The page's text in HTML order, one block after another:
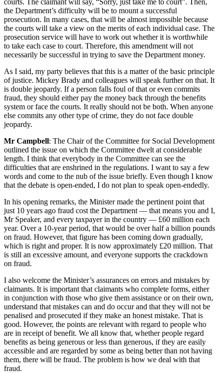
the Department’s difficulty will be to mount a successful
prosecution. In many cases, that will be almost impossible because
the courts will take a view on the merits of each individual case. The
prosecution service will have to work out whether it is worthwhile
to take each case to court. Therefore, this amendment will not
necessarily be successful in trying to save the Department money.
As I said, my party believes that this is a matter of the basic principle
of justice. Mickey Brady and colleagues will speak further on that. It
is double jeopardy. If a person falls foul of that or even commits
fraud, they should either pay the money back through the benefits
system or face the courts. It really should not be both. When anyone
else commits any other type of crime, they do not face double
jeopardy.
Mr Campbell: The Chair of the Committee for Social Development
outlined the issue on which the Committee dwelt at considerable
length. I think that everybody in the Committee can see the
difficulties that are enshrined in the regulations. I want to say a few
words and come to the nub of the issue briefly. Even though I know
that the debate is open-ended, I do not plan to speak open-endedly.
In his opening remarks, the Minister made the pertinent point that
just 10 years ago fraud cost the Department — that means you and I,
Mr Speaker, and every taxpayer in the country — £60 million each
year. Over a 10-year period, that would be over half a billion pounds
on fraud. However, that figure has been coming down gradually,
which is right and proper. It is now approximately £20 million. That
is still an excessive amount, and everyone supports the crackdown
on fraud.
I also welcome the Minister’s assurances on errors and mistakes by
claimants. It is important that claimants who complete forms, either
in conjunction with those who give them assistance or on their own,
understand that mistakes can and do occur and that they will not be
penalised and prosecuted if they make an honest mistake. That is
good. However, the points are relevant with regard to people who
are in receipt of benefit. We all know that, whether people regard
benefits as being generous or less than generous, if they are easily
accessible and are regarded by some as being better than not having
them, there will be fraud. The problem is how we deal with that
fraud.